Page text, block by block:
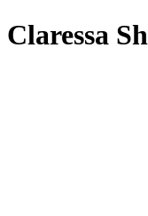
Claressa